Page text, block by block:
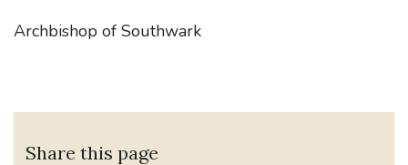
Archbishop of Southwark
Share this page